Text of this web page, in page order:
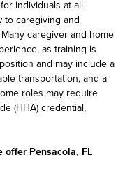
individuals at all
caregiving and
caregiver and home
as training is
and may include a
transportation, and a
roles may require
(HHA) credential,
offer Pensacola, FL